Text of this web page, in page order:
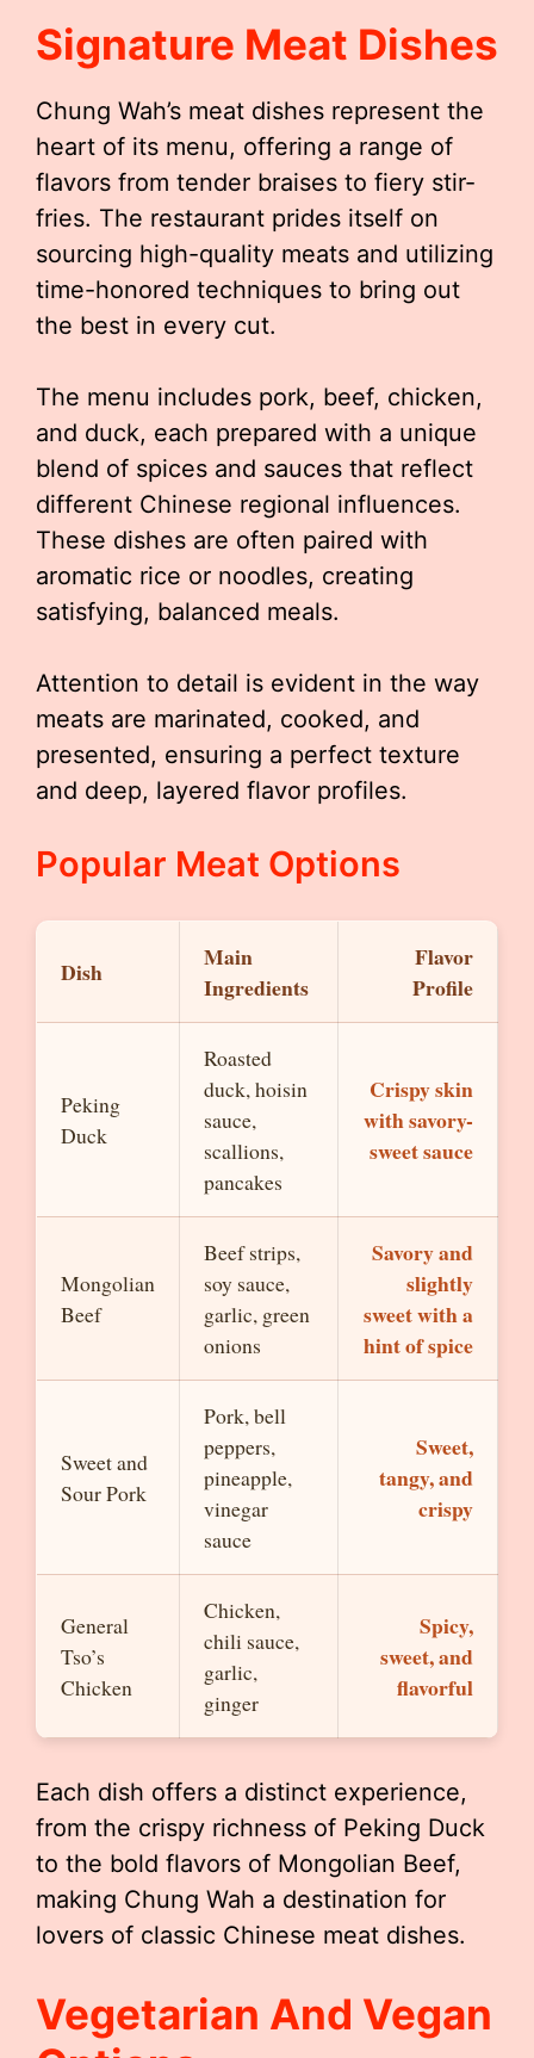
Signature Meat Dishes
Chung Wah’s meat dishes represent the
heart of its menu, offering a range of
flavors from tender braises to fiery stir-
fries. The restaurant prides itself on
sourcing high-quality meats and utilizing
time-honored techniques to bring out
the best in every cut.
The menu includes pork, beef, chicken,
and duck, each prepared with a unique
blend of spices and sauces that reflect
different Chinese regional influences.
These dishes are often paired with
aromatic rice or noodles, creating
satisfying, balanced meals.
Attention to detail is evident in the way
meats are marinated, cooked, and
presented, ensuring a perfect texture
and deep, layered flavor profiles.
Popular Meat Options
Dish
Main
Ingredients
Flavor
Profile
Peking
Duck
Roasted
duck, hoisin
sauce,
scallions,
pancakes
Crispy skin
with savory-
sweet sauce
Mongolian
Beef
Beef strips,
soy sauce,
garlic, green
onions
Savory and
slightly
sweet with a
hint of spice
Sweet and
Sour Pork
Pork, bell
peppers,
pineapple,
vinegar
sauce
Sweet,
tangy, and
crispy
General
Tso’s
Chicken
Chicken,
chili sauce,
garlic,
ginger
Spicy,
sweet, and
flavorful
Each dish offers a distinct experience,
from the crispy richness of Peking Duck
to the bold flavors of Mongolian Beef,
making Chung Wah a destination for
lovers of classic Chinese meat dishes.
Vegetarian And Vegan